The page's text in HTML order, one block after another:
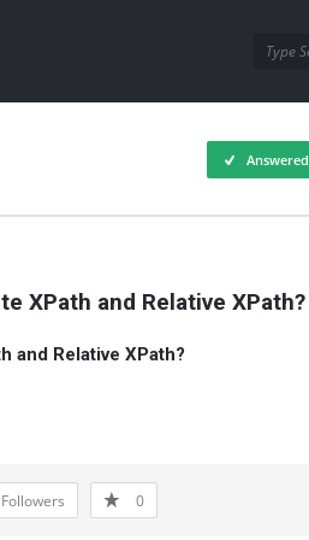
Answered
XPath and Relative XPath?
and Relative XPath?
Followers 0